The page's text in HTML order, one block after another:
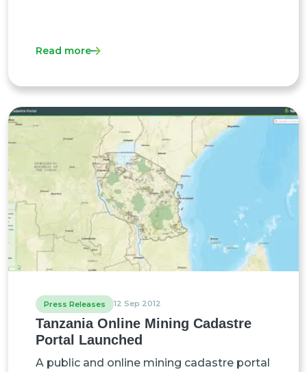
Read more
Press Releases 12 Sep 2012
Tanzania Online Mining Cadastre
Portal Launched
A public and online mining cadastre portal